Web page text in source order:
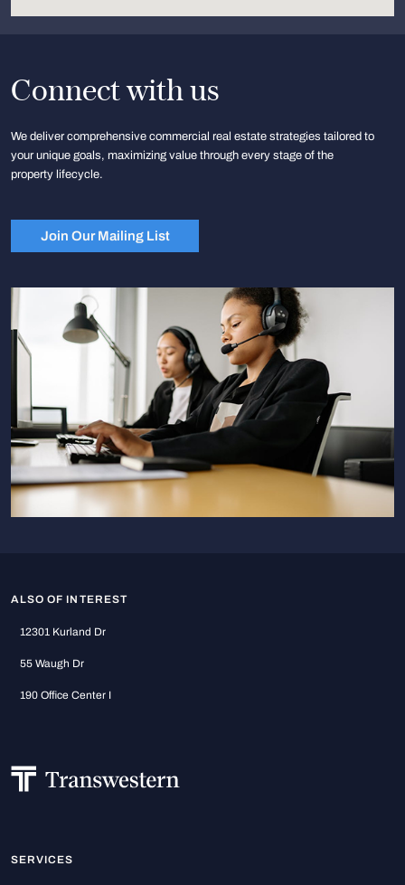
Connect with us
We deliver comprehensive commercial real estate strategies tailored to
your unique goals, maximizing value through every stage of the
property lifecycle.
Join Our Mailing List
ALSO OF INTEREST
12301 Kurland Dr
55 Waugh Dr
190 Office Center I
SERVICES